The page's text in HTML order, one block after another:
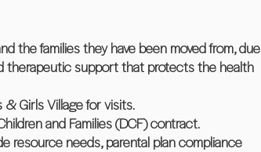
the families they have been moved from, due
therapeutic support that protects the health
Girls Village for visits.
and Families (DCF) contract.
resource needs, parental plan compliance